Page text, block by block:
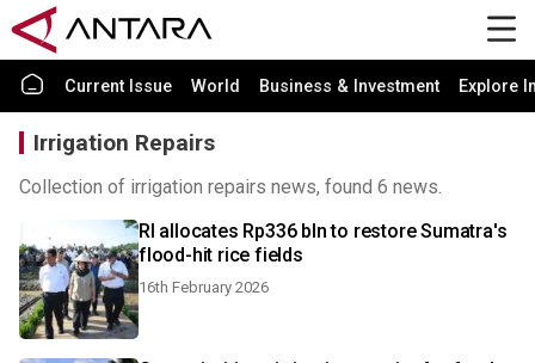
Current Issue World Business & Investment Explore
Irrigation Repairs
Collection of irrigation repairs news, found 6 news.
RI allocates Rp336 bln to restore Sumatra's
flood-hit rice fields
16th February 2026